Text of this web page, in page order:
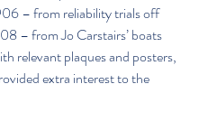
– from reliability trials off
– from Jo Carstairs’ boats
relevant plaques and posters,
extra interest to the